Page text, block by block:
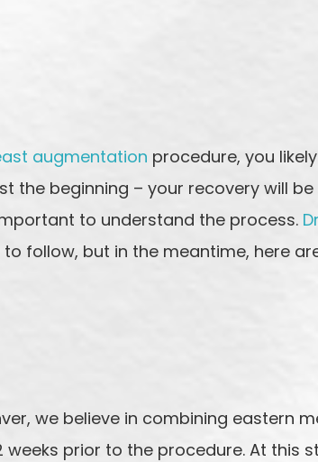
augmentation procedure, you
the beginning – your recovery will
to understand the process.
follow, but in the meantime, here
we believe in combining eastern
prior to the procedure. At this